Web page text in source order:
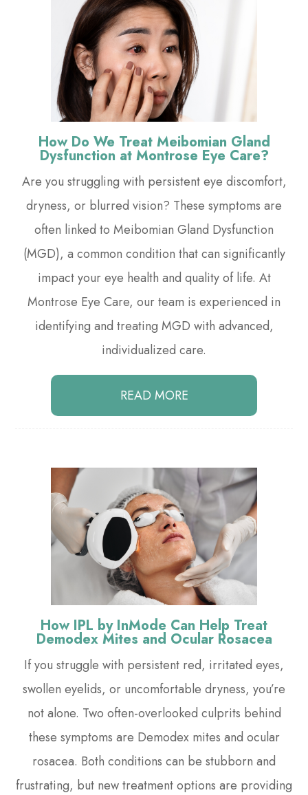
How Do We Treat Meibomian Gland
Dysfunction at Montrose Eye Care?
Are you struggling with persistent eye discomfort,
dryness, or blurred vision? These symptoms are
often linked to Meibomian Gland Dysfunction
(MGD), a common condition that can significantly
impact your eye health and quality of life. At
Montrose Eye Care, our team is experienced in
identifying and treating MGD with advanced,
individualized care.
READ MORE
How IPL by InMode Can Help Treat
Demodex Mites and Ocular Rosacea
If you struggle with persistent red, irritated eyes,
swollen eyelids, or uncomfortable dryness, you’re
not alone. Two often-overlooked culprits behind
these symptoms are Demodex mites and ocular
rosacea. Both conditions can be stubborn and
frustrating, but new treatment options are providing